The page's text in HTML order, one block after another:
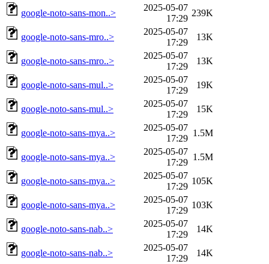
google-noto-sans-mon..>
2025-05-07
17:29
239K
google-noto-sans-mro..>
2025-05-07
17:29
13K
google-noto-sans-mro..>
2025-05-07
17:29
13K
google-noto-sans-mul..>
2025-05-07
17:29
19K
google-noto-sans-mul..>
2025-05-07
17:29
15K
google-noto-sans-mya..>
2025-05-07
17:29
1.5M
google-noto-sans-mya..>
2025-05-07
17:29
1.5M
google-noto-sans-mya..>
2025-05-07
17:29
105K
google-noto-sans-mya..>
2025-05-07
17:29
103K
google-noto-sans-nab..>
2025-05-07
17:29
14K
google-noto-sans-nab..>
2025-05-07
17:29
14K